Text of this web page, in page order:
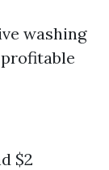
washing
$2